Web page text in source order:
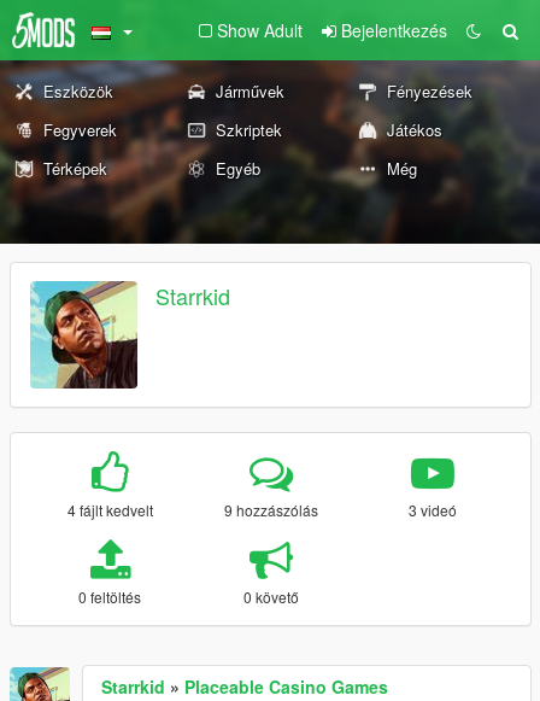
Show Adult Bejelentkezés
Eszközök Járművek
Fényezések
Fegyverek
Szkriptek
Játékos
Térképek
Egyéb Még
Starrkid
4 fájlt kedvelt 9 hozzászólás 3 videó
0 feltöltés 0 követő
Starrkid » Placeable Casino Games